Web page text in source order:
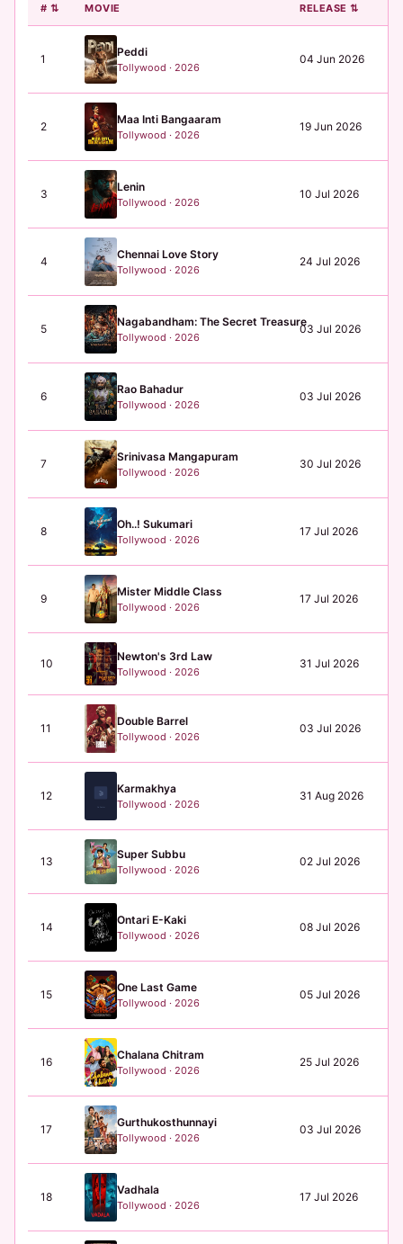
# ⇅ MOVIE RELEASE ⇅
1
Peddi
Tollywood · 2026
04 Jun 2026
2
Maa Inti Bangaaram
Tollywood · 2026
19 Jun 2026
3
Lenin
Tollywood · 2026
10 Jul 2026
4
Chennai Love Story
Tollywood · 2026
24 Jul 2026
5
Nagabandham: The Secret Treasure
Tollywood · 2026
03 Jul 2026
6
Rao Bahadur
Tollywood · 2026
03 Jul 2026
7
Srinivasa Mangapuram
Tollywood · 2026
30 Jul 2026
8
Oh..! Sukumari
Tollywood · 2026
17 Jul 2026
9
Mister Middle Class
Tollywood · 2026
17 Jul 2026
10
Newton's 3rd Law
Tollywood · 2026
31 Jul 2026
11
Double Barrel
Tollywood · 2026
03 Jul 2026
12
Karmakhya
Tollywood · 2026
31 Aug 2026
13
Super Subbu
Tollywood · 2026
02 Jul 2026
14
Ontari E-Kaki
Tollywood · 2026
08 Jul 2026
15
One Last Game
Tollywood · 2026
05 Jul 2026
16
Chalana Chitram
Tollywood · 2026
25 Jul 2026
17
Gurthukosthunnayi
Tollywood · 2026
03 Jul 2026
18
Vadhala
Tollywood · 2026
17 Jul 2026